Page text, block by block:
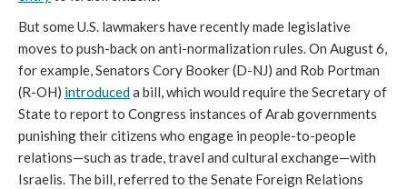
But some U.S. lawmakers have recently made legislative
moves to push-back on anti-normalization rules. On August 6,
for example, Senators Cory Booker (D-NJ) and Rob Portman
(R-OH) introduceda bill, which would require the Secretary of
State to report to Congress instances of Arab governments
punishing their citizens who engage in people-to-people
relations—such as trade, travel and cultural exchange—with
Israelis. The bill, referred to the Senate Foreign Relations